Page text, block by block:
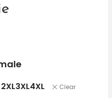
2XL3XL4XL Clear